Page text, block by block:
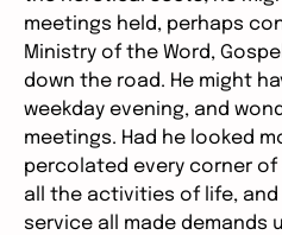
meetings held, perhaps
Ministry of the Word,
down the road. He might
weekday evening, and
meetings. Had he looked
percolated every corner of
all the activities of life,
service all made demands